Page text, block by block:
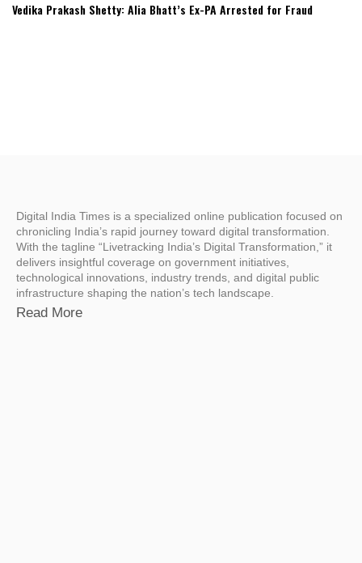
Vedika Prakash Shetty: Alia Bhatt’s Ex-PA Arrested for Fraud
Digital India Times is a specialized online publication focused on
chronicling India’s rapid journey toward digital transformation.
With the tagline “Livetracking India’s Digital Transformation,” it
delivers insightful coverage on government initiatives,
technological innovations, industry trends, and digital public
infrastructure shaping the nation’s tech landscape.
Read More